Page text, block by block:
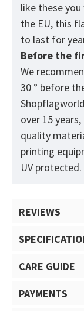
like these
the EU, this
to last for
Before the
We
30 ° before
over 15
quality
printing
UV protected.
REVIEWS
CARE GUIDE
PAYMENTS